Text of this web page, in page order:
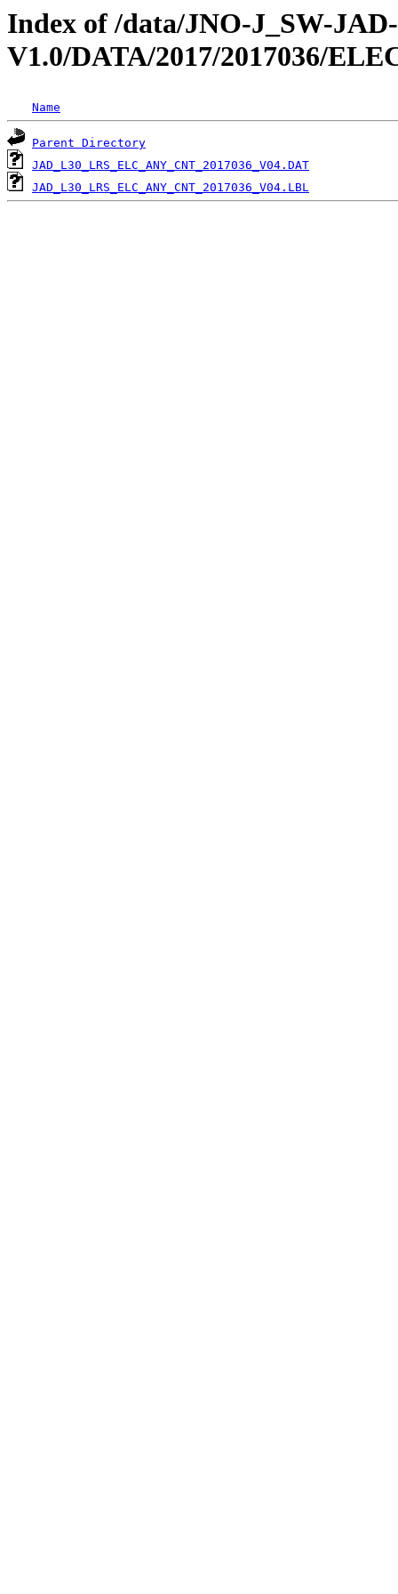
Index of /data/JNO-J_SW-
V1.0/DATA/2017/2017036/
Name
Parent Directory
JAD_L30_LRS_ELC_ANY_CNT_2017036_V04.DAT
JAD_L30_LRS_ELC_ANY_CNT_2017036_V04.LBL